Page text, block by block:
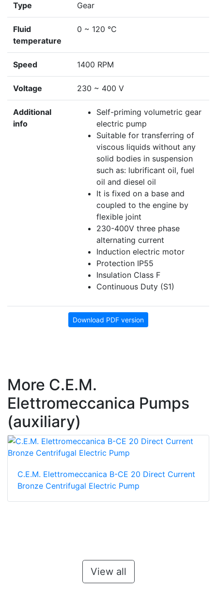
Type Gear
Fluid
temperature
0 ~ 120 °C
Speed 1400 RPM
Voltage 230 ~ 400 V
Additional
info
Self-priming volumetric gear
electric pump
Suitable for transferring of
viscous liquids without any
solid bodies in suspension
such as: lubrificant oil, fuel
oil and diesel oil
It is fixed on a base and
coupled to the engine by
flexible joint
230-400V three phase
alternating current
Induction electric motor
Protection IP55
Insulation Class F
Continuous Duty (S1)
Download PDF version
More C.E.M.
Elettromeccanica Pumps
(auxiliary)
C.E.M. Elettromeccanica B-CE 20 Direct Current
Bronze Centrifugal Electric Pump
View all